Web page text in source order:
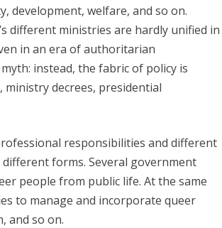
development, welfare, and so on.
different ministries are hardly unified in
in an era of authoritarian
instead, the fabric of policy is
decrees, presidential
responsibilities and different
forms. Several government
people from public life. At the same
to manage and incorporate queer
and so on.